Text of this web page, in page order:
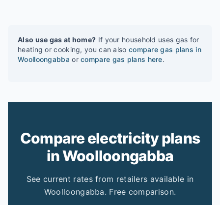
Also use gas at home? If your household uses gas for
heating or cooking, you can also compare gas plans in
Woolloongabba or compare gas plans here.
Compare electricity plans
in Woolloongabba
See current rates from retailers available in
Woolloongabba. Free comparison.